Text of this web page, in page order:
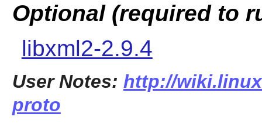
Optional (required to
libxml2-2.9.4
User Notes: http://
proto